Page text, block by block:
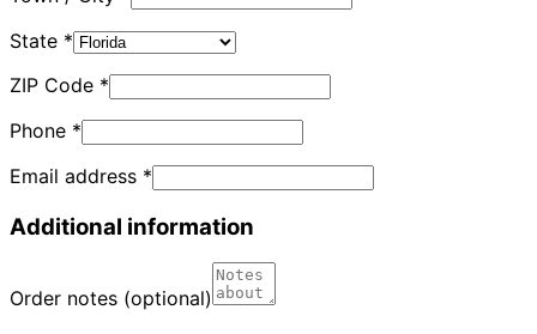
State *
ZIP Code *
Phone *
Email address *
Additional information
Order notes (optional)